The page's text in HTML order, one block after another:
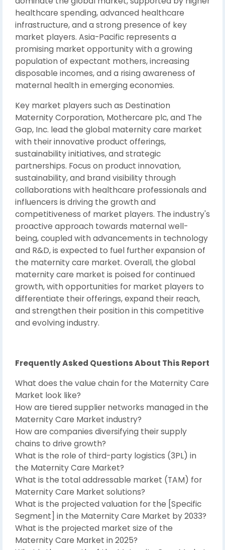
healthcare spending, advanced healthcare
infrastructure, and a strong presence of key
market players. Asia-Pacific represents a
promising market opportunity with a growing
population of expectant mothers, increasing
disposable incomes, and a rising awareness of
maternal health in emerging economies.
Key market players such as Destination
Maternity Corporation, Mothercare plc, and The
Gap, Inc. lead the global maternity care market
with their innovative product offerings,
sustainability initiatives, and strategic
partnerships. Focus on product innovation,
sustainability, and brand visibility through
collaborations with healthcare professionals and
influencers is driving the growth and
competitiveness of market players. The industry's
proactive approach towards maternal well-
being, coupled with advancements in technology
and R&D, is expected to fuel further expansion of
the maternity care market. Overall, the global
maternity care market is poised for continued
growth, with opportunities for market players to
differentiate their offerings, expand their reach,
and strengthen their position in this competitive
and evolving industry.
Frequently Asked Questions About This Report
What does the value chain for the Maternity Care
Market look like?
How are tiered supplier networks managed in the
Maternity Care Market industry?
How are companies diversifying their supply
chains to drive growth?
What is the role of third-party logistics (3PL) in
the Maternity Care Market?
What is the total addressable market (TAM) for
Maternity Care Market solutions?
What is the projected valuation for the [Specific
Segment] in the Maternity Care Market by 2033?
What is the projected market size of the
Maternity Care Market in 2025?